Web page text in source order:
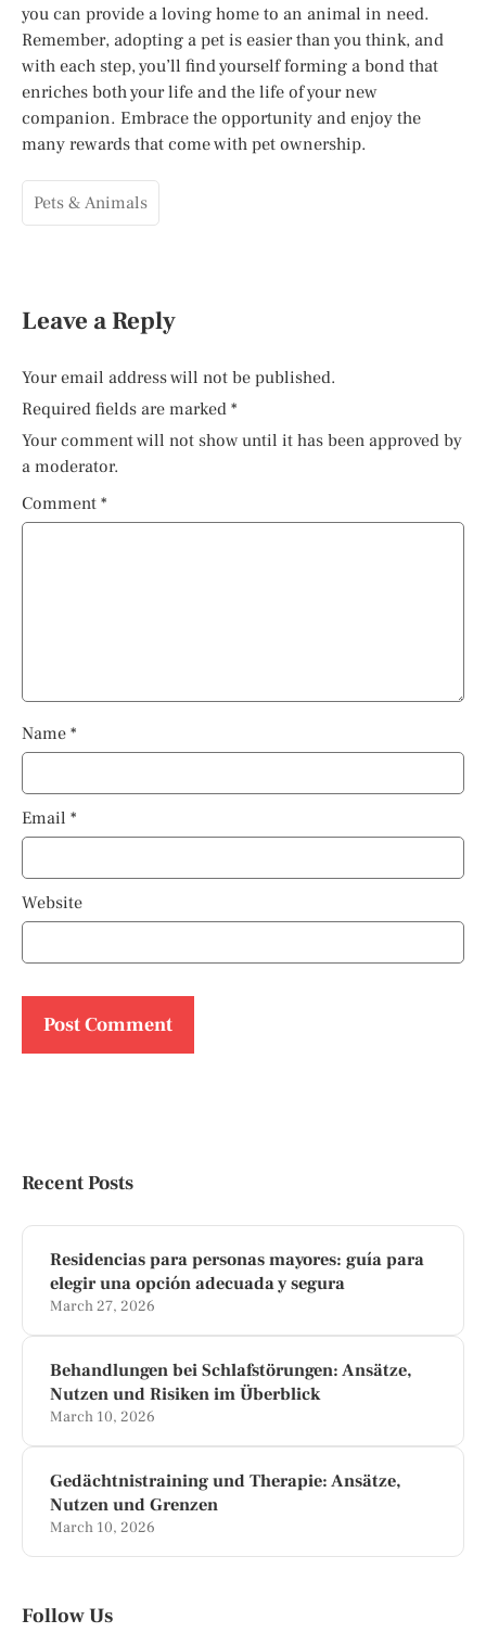
you can provide a loving home to an animal in need.
Remember, adopting a pet is easier than you think, and
with each step, you’ll find yourself forming a bond that
enriches both your life and the life of your new
companion. Embrace the opportunity and enjoy the
many rewards that come with pet ownership.
Pets & Animals
Leave a Reply
Your email address will not be published.
Required fields are marked *
Your comment will not show until it has been approved by
a moderator.
Comment *
Name *
Email *
Website
Recent Posts
Residencias para personas mayores: guía para
elegir una opción adecuada y segura
March 27, 2026
Behandlungen bei Schlafstörungen: Ansätze,
Nutzen und Risiken im Überblick
March 10, 2026
Gedächtnistraining und Therapie: Ansätze,
Nutzen und Grenzen
March 10, 2026
Follow Us